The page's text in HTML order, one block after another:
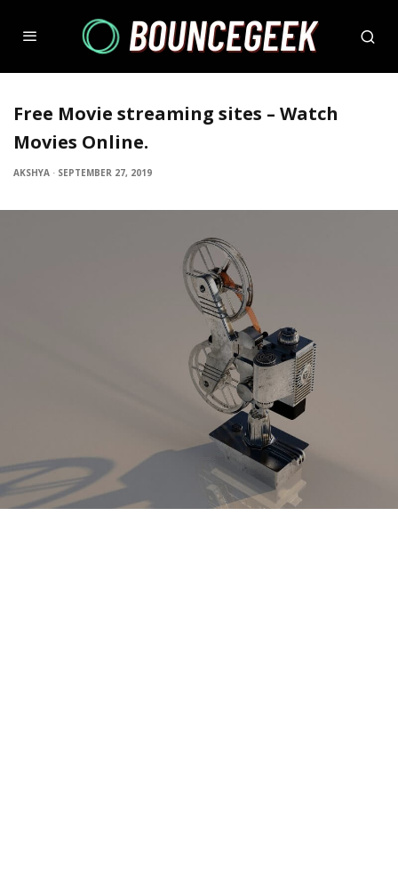
Free Movie streaming sites – Watch
Movies Online.
AKSHYA · SEPTEMBER 27, 2019